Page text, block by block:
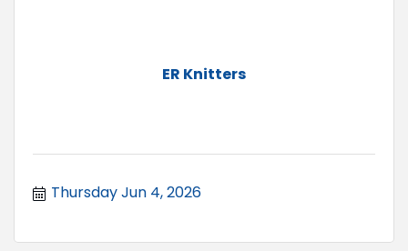
ER Knitters
Thursday Jun 4, 2026